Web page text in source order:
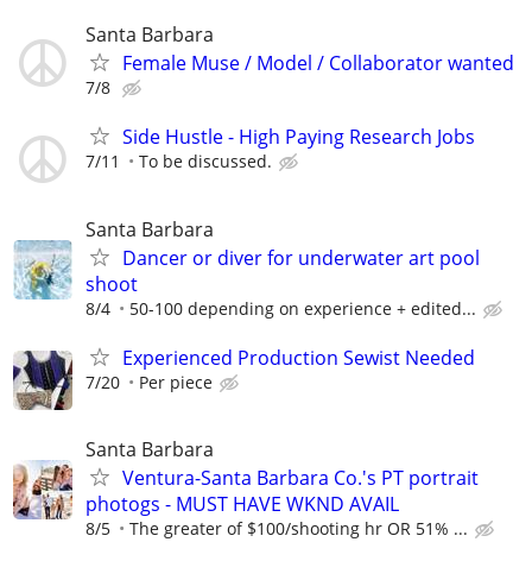
Santa Barbara
Female Muse / Model / Collaborator wanted
7/8
Side Hustle - High Paying Research Jobs
7/11 To be discussed.
Santa Barbara
Dancer or diver for underwater art pool
shoot
8/4 50-100 depending on experience + edited...
Experienced Production Sewist Needed
7/20 Per piece
Santa Barbara
Ventura-Santa Barbara Co.'s PT portrait
photogs - MUST HAVE WKND AVAIL
8/5 The greater of $100/shooting hr OR 51% ...